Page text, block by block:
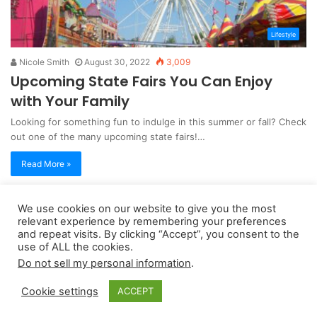
Lifestyle
Nicole Smith August 30, 2022 3,009
Upcoming State Fairs You Can Enjoy
with Your Family
Looking for something fun to indulge in this summer or fall? Check
out one of the many upcoming state fairs!…
Read More »
Copyright 2026, dailyaccessnews.com
Privacy Policy|Terms of Use|Do Not Sell My Personal Information
qualifying purchases
We use cookies on our website to give you the most
relevant experience by remembering your preferences
and repeat visits. By clicking “Accept”, you consent to the
use of ALL the cookies.
Do not sell my personal information.
Cookie settings ACCEPT